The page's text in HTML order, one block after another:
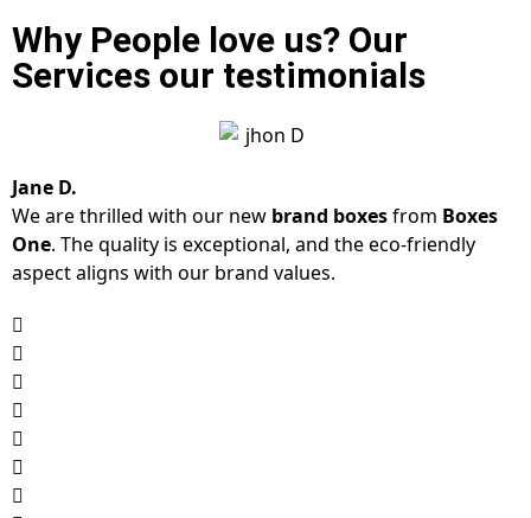
Why People love us? Our
Services our testimonials
Jane D.
We are thrilled with our new brand boxesfrom Boxes
One. The quality is exceptional, and the eco-friendly
aspect aligns with our brand values.